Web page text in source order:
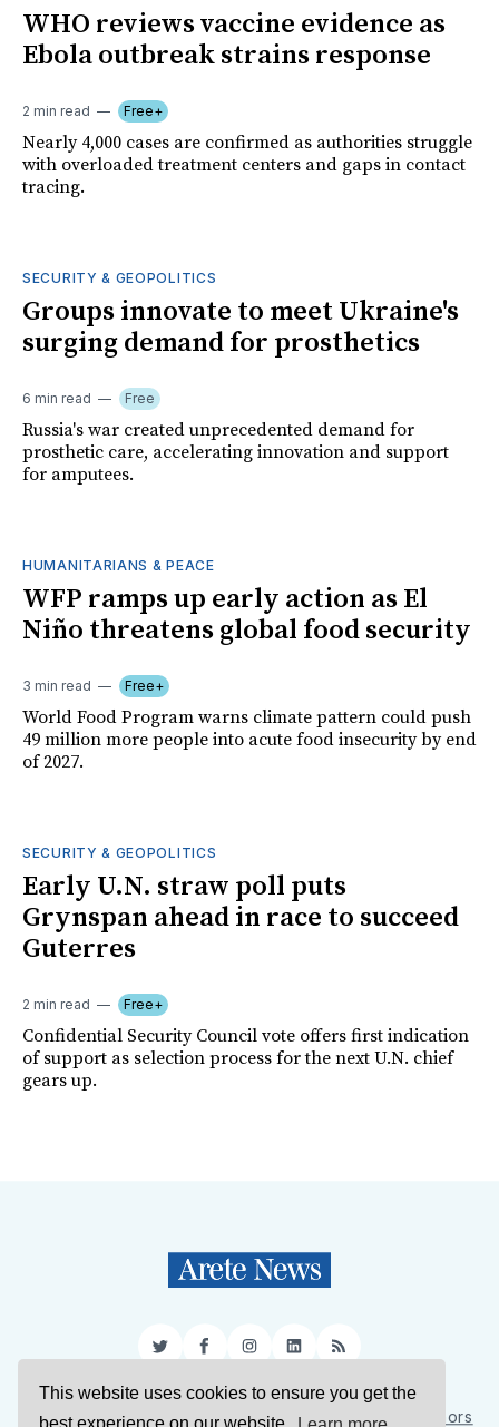
This website uses cookies to ensure you get the
WHO reviews vaccine evidence as
Ebola outbreak strains response
2 min read Free+
Nearly 4,000 cases are confirmed as authorities struggle
with overloaded treatment centers and gaps in contact
tracing.
SECURITY & GEOPOLITICS
Groups innovate to meet Ukraine's
surging demand for prosthetics
6 min read Free
Russia's war created unprecedented demand for
prosthetic care, accelerating innovation and support
for amputees.
HUMANITARIANS & PEACE
WFP ramps up early action as El
Niño threatens global food security
3 min read Free+
World Food Program warns climate pattern could push
49 million more people into acute food insecurity by end
of 2027.
SECURITY & GEOPOLITICS
Early U.N. straw poll puts
Grynspan ahead in race to succeed
Guterres
2 min read Free+
Confidential Security Council vote offers first indication
of support as selection process for the next U.N. chief
gears up.
TwitterFacebookInstagram
LinkedIn
RSS
Sign Up About Us Support Us Contact Us Authors